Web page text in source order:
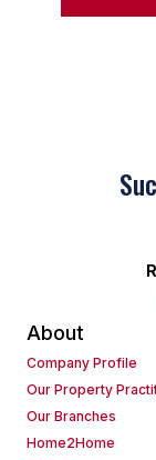
About
Company Profile
Our Property
Our Branches
Home2Home